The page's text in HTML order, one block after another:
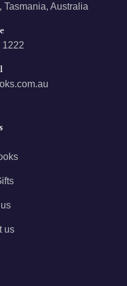
Australia
1222
us